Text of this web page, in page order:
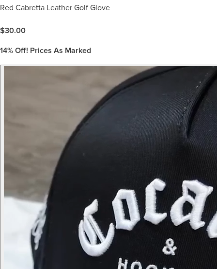
Red Cabretta Leather Golf Glove
$30.00
14% Off! Prices As Marked